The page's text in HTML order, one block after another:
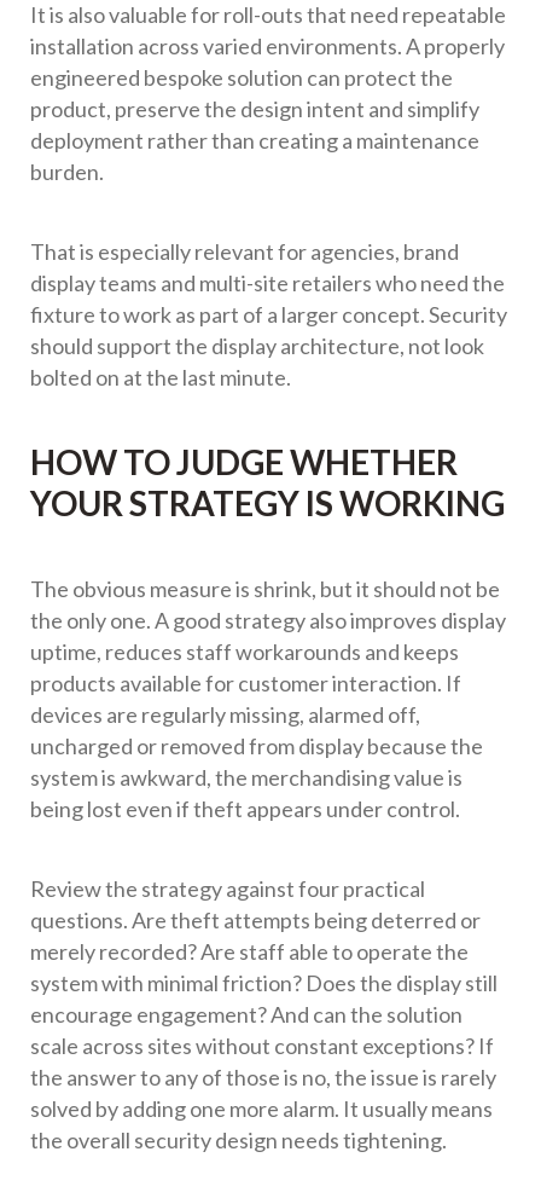
It is also valuable for roll-outs that need repeatable
installation across varied environments. A properly
engineered bespoke solution can protect the
product, preserve the design intent and simplify
deployment rather than creating a maintenance
burden.
That is especially relevant for agencies, brand
display teams and multi-site retailers who need the
fixture to work as part of a larger concept. Security
should support the display architecture, not look
bolted on at the last minute.
HOW TO JUDGE WHETHER
YOUR STRATEGY IS WORKING
The obvious measure is shrink, but it should not be
the only one. A good strategy also improves display
uptime, reduces staff workarounds and keeps
products available for customer interaction. If
devices are regularly missing, alarmed off,
uncharged or removed from display because the
system is awkward, the merchandising value is
being lost even if theft appears under control.
Review the strategy against four practical
questions. Are theft attempts being deterred or
merely recorded? Are staff able to operate the
system with minimal friction? Does the display still
encourage engagement? And can the solution
scale across sites without constant exceptions? If
the answer to any of those is no, the issue is rarely
solved by adding one more alarm. It usually means
the overall security design needs tightening.